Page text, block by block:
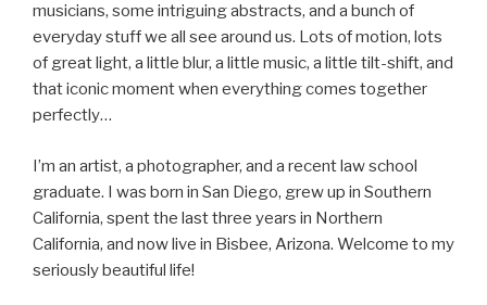
musicians, some intriguing abstracts, and a bunch of
everyday stuff we all see around us. Lots of motion, lots
of great light, a little blur, a little music, a little tilt-shift, and
that iconic moment when everything comes together
perfectly…
I’m an artist, a photographer, and a recent law school
graduate. I was born in San Diego, grew up in Southern
California, spent the last three years in Northern
California, and now live in Bisbee, Arizona. Welcome to my
seriously beautiful life!